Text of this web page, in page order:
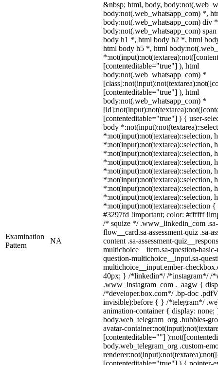
Examination
Pattern
NA
&nbsp; html, body,
body:not(.web_whatsapp_com) *,
body:not(.web_whatsapp_com) div
body:not(.web_whatsapp_com)
body h1 *, html body h2 *, html
html body h5 *, html
[contenteditable="true"] ), html
body:not(.web_whatsapp_com) *
[contenteditable="true"] ), html
body:not(.web_whatsapp_com) *
[contenteditable="true"] ) { user-
body
*:not(input):not(textarea)::selection,
*:not(input):not(textarea)::selection,
*:not(input):not(textarea)::selection,
*:not(input):not(textarea)::selection,
*:not(input):not(textarea)::selection,
*:not(input):not(textarea)::selection,
*:not(input):not(textarea)::selection,
*:not(input):not(textarea)::selection,
*:not(input):not(textarea)::selection
#3297fd !important; color: #ffffff
/* squize */ .www_linkedin_com .sa-
flow__card.sa-assessment-quiz .sa-
content .sa-assessment-
multichoice__item.sa-question-
question-multichoice__input.sa-
multichoice__input.ember-
40px; } /*linkedin*/ /*instagram*/ /
.www_instagram_com ._aagw {
/*developer.box.com*/ .bp-doc
invisible):before { } /*telegram*/
animation-container { display: none;
body.web_telegram_org .bubbles-
avatar-
[contenteditable=""]
body.web_telegram_org .custom-
[contenteditable="true"] ) { pointer-